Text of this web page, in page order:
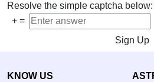
Resolve the simple captcha below:
+ =
Sign Up
KNOW US